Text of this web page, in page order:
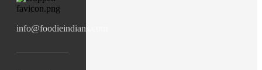
info@foodieindians.com